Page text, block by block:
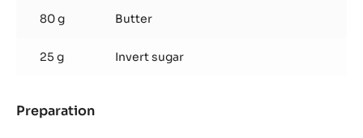
80 g Butter
25 g Invert sugar
Preparation